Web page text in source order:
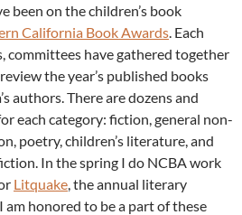
been on the children’s book
California Book Awards. Each
committees have gathered together
the year’s published books
authors. There are dozens and
each category: fiction, general non-
poetry, children’s literature, and
In the spring I do NCBA work
Litquake, the annual literary
am honored to be a part of these